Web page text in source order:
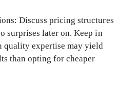
Discuss pricing structures
surprises later on. Keep in
quality expertise may yield
than opting for cheaper